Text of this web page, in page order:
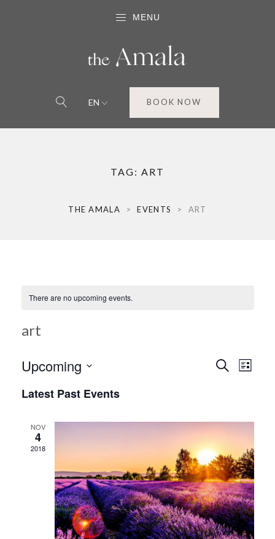
MENU
EN BOOK NOW
TAG: ART
THE AMALA > EVENTS > ART
There are no upcoming events.
art
and
Views
Search
List
Upcoming
date.
Latest Past Events
NOV
4
2018